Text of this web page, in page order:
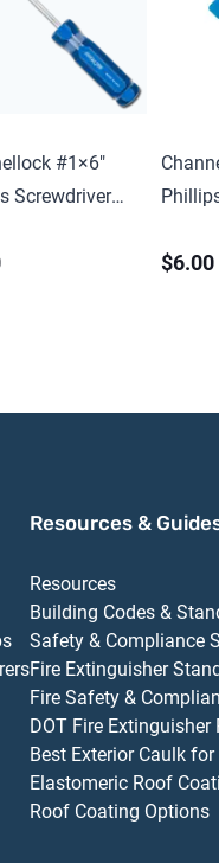
#1×6″
Screwdriver
$6.00
Resources &
Resources
Building Codes &
Safety & Compliance
Fire Extinguisher
Fire Safety &
DOT Fire Extinguisher
Best Exterior Caulk
Elastomeric Roof
Roof Coating Options